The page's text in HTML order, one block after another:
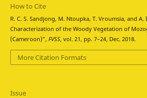
How to Cite
R. C. S. Sandjong, M. Ntoupka, T. Vroumsia, and
Characterization of the Woody Vegetation of
(Cameroon)”, FVSS, vol. 21, pp. 7–24, Dec. 2018.
More Citation Formats
Issue